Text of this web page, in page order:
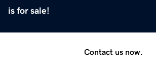
is for sale!
Contact us now.